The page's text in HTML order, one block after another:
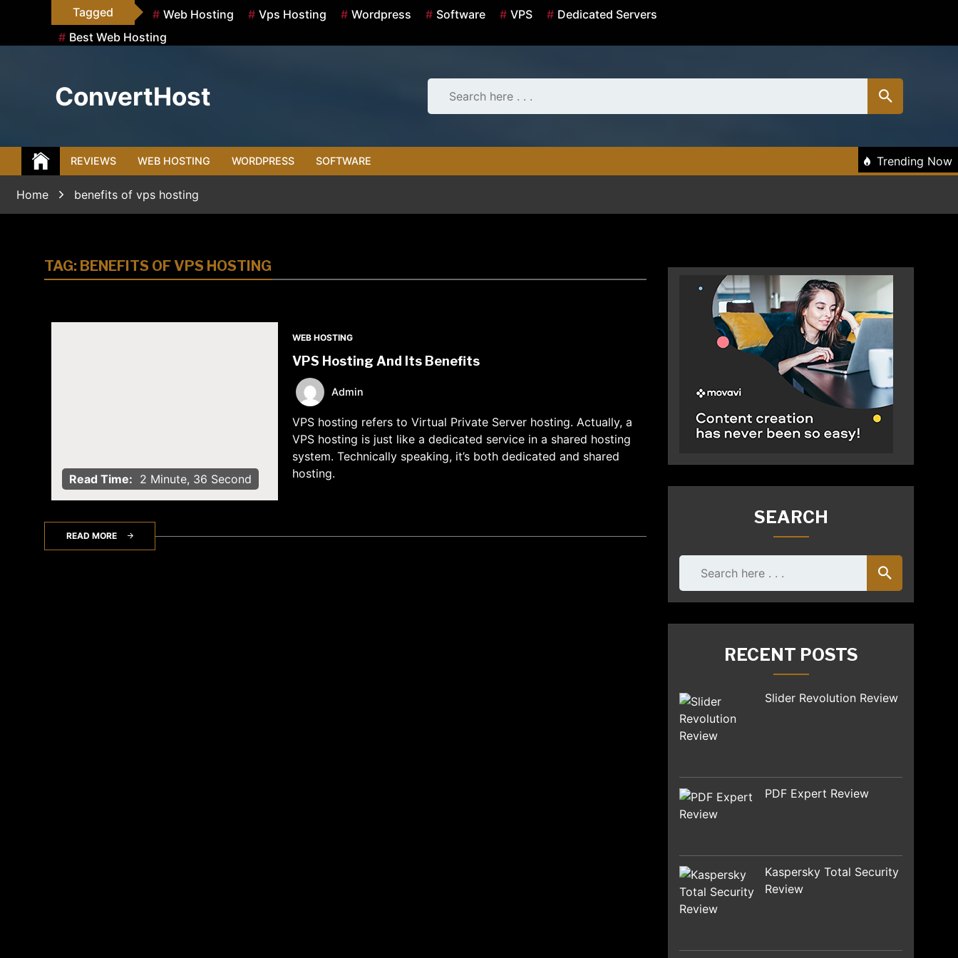
content
Tagged Web Hosting Vps Hosting Wordpress Software VPS
Dedicated Servers
Best Web Hosting
ConvertHost
REVIEWS WEB HOSTING WORDPRESS SOFTWARE Trending Now
Home benefits of vps hosting
TAG: BENEFITS OF VPS HOSTING
Read Time: 2 Minute, 36 Second
WEB HOSTING
VPS Hosting And Its Benefits
Admin
VPS hosting refers to Virtual Private Server hosting. Actually, a
VPS hosting is just like a dedicated service in a shared hosting
system. Technically speaking, it’s both dedicated and shared
hosting.
READ MORE
SEARCH
RECENT POSTS
Slider Revolution Review
PDF Expert Review
Kaspersky Total Security
Review